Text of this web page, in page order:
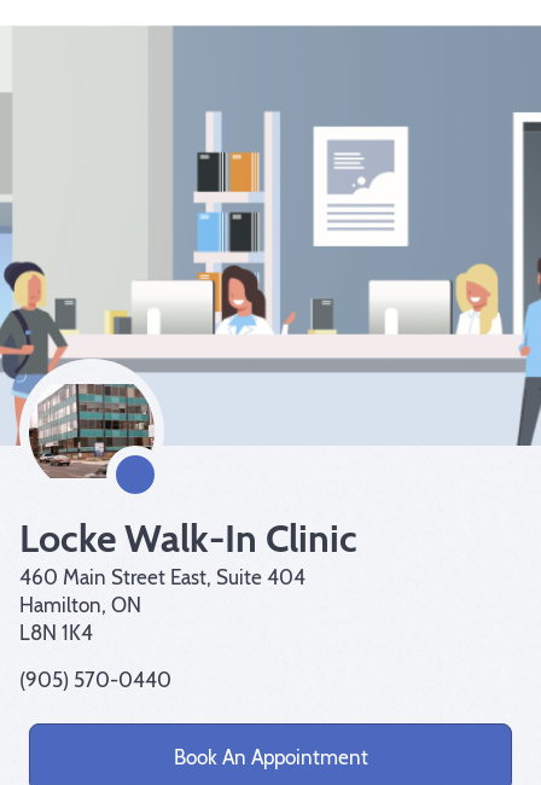
Locke Walk-In Clinic
460 Main Street East, Suite 404
Hamilton, ON
L8N 1K4
(905) 570-0440
Book An Appointment